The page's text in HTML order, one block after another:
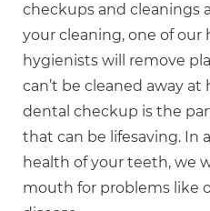
checkups and cleanings
your cleaning, one of our
hygienists will remove
can’t be cleaned away
dental checkup is the
that can be lifesaving. In
health of your teeth, we
mouth for problems like